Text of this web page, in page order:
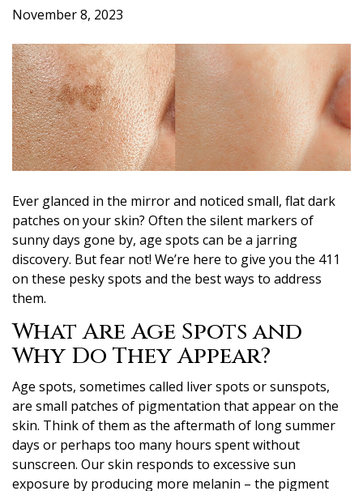
November 8, 2023
Ever glanced in the mirror and noticed small, flat dark
patches on your skin? Often the silent markers of
sunny days gone by, age spots can be a jarring
discovery. But fear not! We’re here to give you the 411
on these pesky spots and the best ways to address
them.
What Are Age Spots and
Why Do They Appear?
Age spots, sometimes called liver spots or sunspots,
are small patches of pigmentation that appear on the
skin. Think of them as the aftermath of long summer
days or perhaps too many hours spent without
sunscreen. Our skin responds to excessive sun
exposure by producing more melanin – the pigment